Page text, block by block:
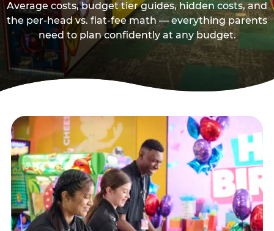
Average costs, budget tier guides, hidden costs, and
the per-head vs. flat-fee math — everything parents
need to plan confidently at any budget.